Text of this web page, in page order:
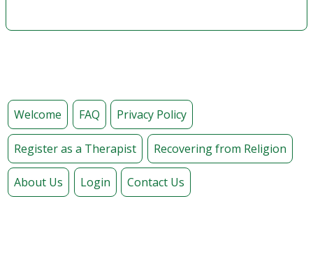
Welcome FAQ Privacy Policy
Register as a Therapist Recovering from Religion
About Us Login Contact Us